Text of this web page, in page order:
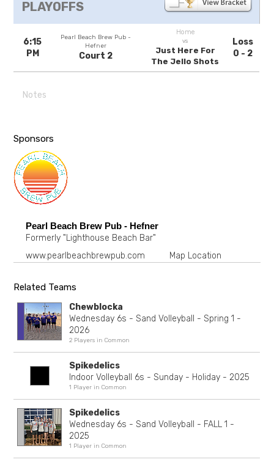
PLAYOFFS
6:15
PM
Pearl Beach Brew Pub -
Hefner
Court 2
Home
vs
Just Here For
The Jello Shots
Loss
0 - 2
Notes
Sponsors
Pearl Beach Brew Pub - Hefner
Formerly "Lighthouse Beach Bar"
www.pearlbeachbrewpub.com
Map Location
Related Teams
Chewblocka
Wednesday 6s - Sand Volleyball - Spring 1 -
2026
2 Players in Common
Spikedelics
Indoor Volleyball 6s - Sunday - Holiday - 2025
1 Player in Common
Spikedelics
Wednesday 6s - Sand Volleyball - FALL 1 -
2025
1 Player in Common